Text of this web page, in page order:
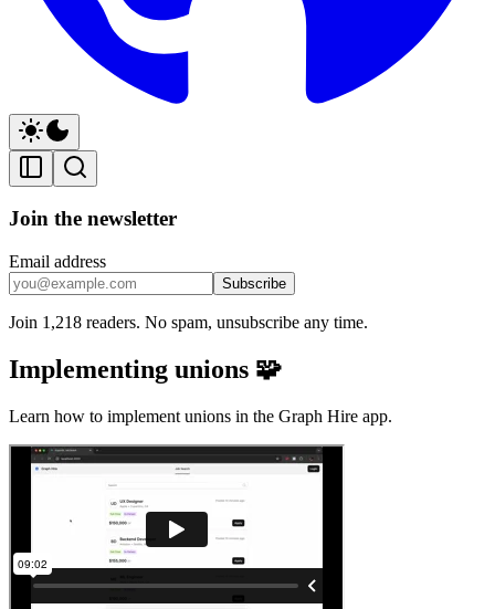
Join the newsletter
Email address
Subscribe
Join 1,218 readers. No spam, unsubscribe any time.
Implementing unions 🧩
Learn how to implement unions in the Graph Hire app.